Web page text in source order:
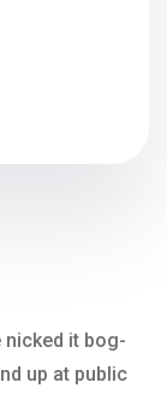
it bog-
up at public